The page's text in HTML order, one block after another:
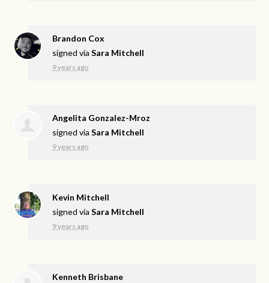
Brandon Cox
signed viaSara Mitchell
9 years ago
Angelita Gonzalez-Mroz
signed viaSara Mitchell
9 years ago
Kevin Mitchell
signed viaSara Mitchell
9 years ago
Kenneth Brisbane